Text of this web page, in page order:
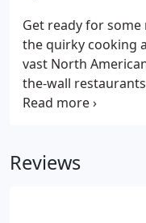
Get ready for
the quirky cooking
vast North
the-wall
characters and
Champion from a
Reviews